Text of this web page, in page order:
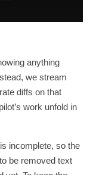
anything
we stream
diffs on that
work unfold in
incomplete, so the
be removed text